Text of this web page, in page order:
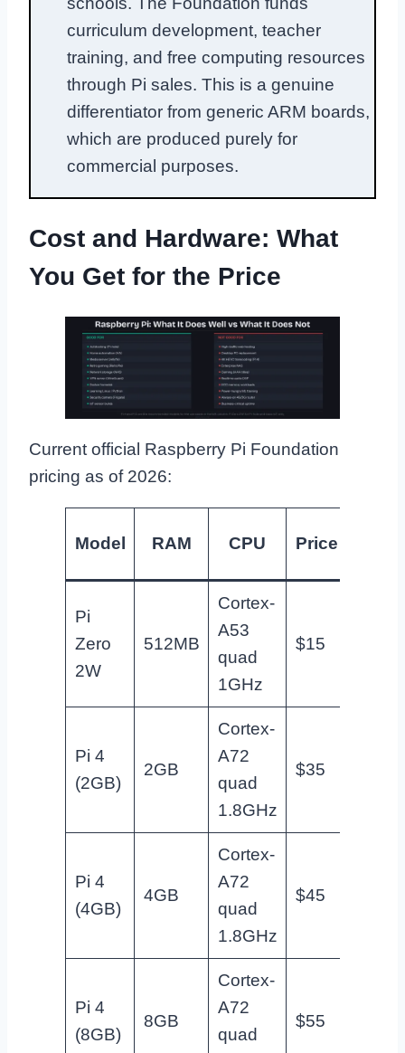
curriculum development, teacher
training, and free computing resources
through Pi sales. This is a genuine
differentiator from generic ARM boards,
which are produced purely for
commercial purposes.
Cost and Hardware: What
You Get for the Price
Current official Raspberry Pi Foundation
pricing as of 2026:
Model RAM CPU Price
Pi
Zero
2W
512MB
Cortex-
A53
quad
1GHz
$15
Pi 4
(2GB)
2GB
Cortex-
A72
quad
1.8GHz
$35
Pi 4
(4GB)
4GB
Cortex-
A72
quad
1.8GHz
$45
Pi 4
(8GB)
8GB
Cortex-
A72
quad
$55